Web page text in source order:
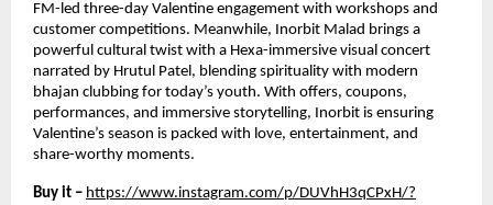
FM-led three-day Valentine engagement with workshops and
customer competitions. Meanwhile, Inorbit Malad brings a
powerful cultural twist with a Hexa-immersive visual concert
narrated by Hrutul Patel, blending spirituality with modern
bhajan clubbing for today’s youth. With offers, coupons,
performances, and immersive storytelling, Inorbit is ensuring
Valentine’s season is packed with love, entertainment, and
share-worthy moments.
Buy it – https://www.instagram.com/p/DUVhH3qCPxH/?